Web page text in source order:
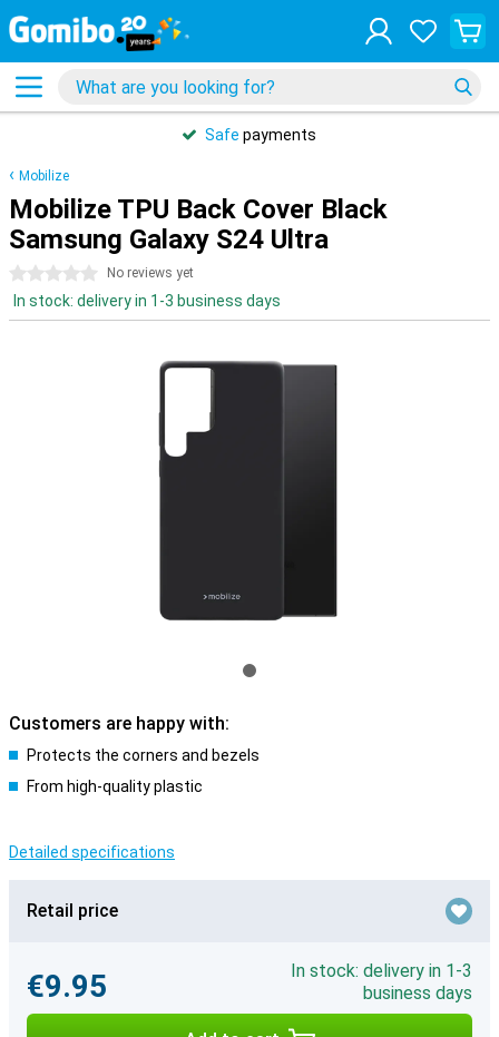
Safe payments
Mobilize
Mobilize TPU Back Cover Black
Samsung Galaxy S24 Ultra
0 stars No reviews yet
In stock: delivery in 1-3 business days
Customers are happy with:
Protects the corners and bezels
From high-quality plastic
Detailed specifications
Retail price
€9.95
In stock: delivery in 1-3
business days